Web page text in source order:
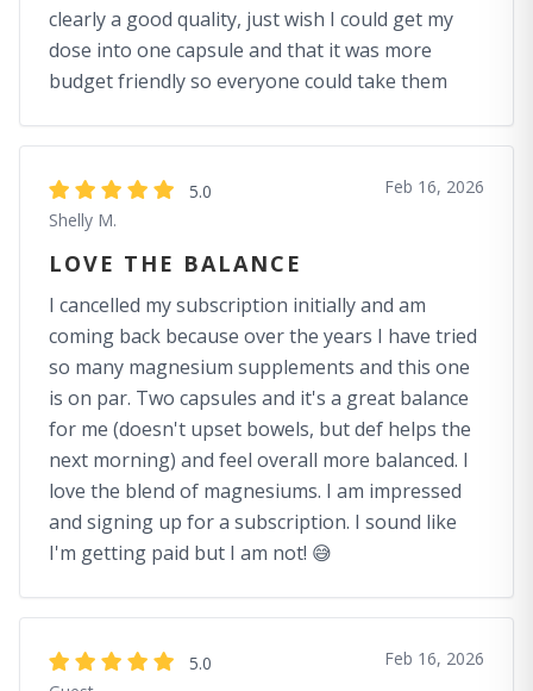
clearly a good quality, just wish I could get my
dose into one capsule and that it was more
budget friendly so everyone could take them
5.0
Shelly M.
Feb 16, 2026
LOVE THE BALANCE
I cancelled my subscription initially and am
coming back because over the years I have tried
so many magnesium supplements and this one
is on par. Two capsules and it's a great balance
for me (doesn't upset bowels, but def helps the
next morning) and feel overall more balanced. I
love the blend of magnesiums. I am impressed
and signing up for a subscription. I sound like
I'm getting paid but I am not! 😅
5.0
Feb 16, 2026